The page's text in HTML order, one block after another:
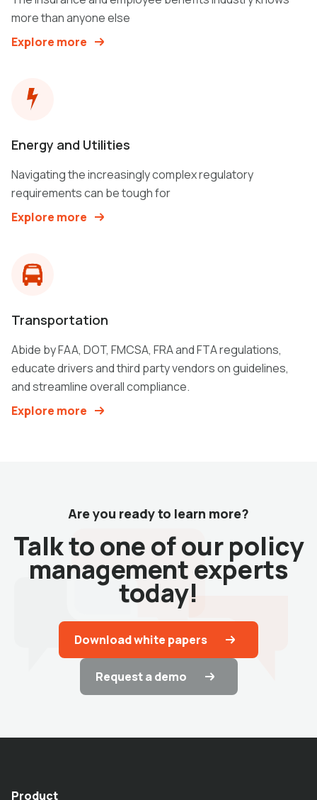
more than anyone else
Explore more
Energy and Utilities
Navigating the increasingly complex regulatory
requirements can be tough for
Explore more
Transportation
Abide by FAA, DOT, FMCSA, FRA and FTA regulations,
educate drivers and third party vendors on guidelines,
and streamline overall compliance.
Explore more
Are you ready to learn more?
Talk to one of our policy
management experts
today!
Download white papers
Request a demo
Product